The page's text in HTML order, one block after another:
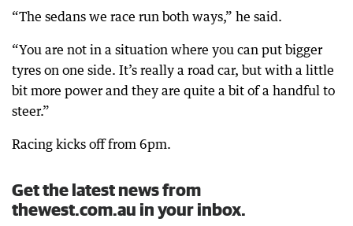
“The sedans we race run both ways,” he said.
“You are not in a situation where you can put bigger
tyres on one side. It’s really a road car, but with a little
bit more power and they are quite a bit of a handful to
steer.”
Racing kicks off from 6pm.
Get the latest news from
thewest.com.au in your inbox.